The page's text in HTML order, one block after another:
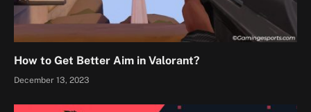
How to Get Better Aim in Valorant?
December 13, 2023